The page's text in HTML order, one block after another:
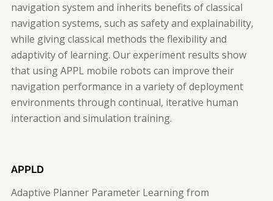
navigation system and inherits benefits of classical
navigation systems, such as safety and explainability,
while giving classical methods the flexibility and
adaptivity of learning. Our experiment results show
that using APPL mobile robots can improve their
navigation performance in a variety of deployment
environments through continual, iterative human
interaction and simulation training.
APPLD
Adaptive Planner Parameter Learning from